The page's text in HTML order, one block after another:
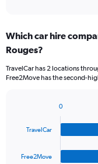
Which car hire
Rouges?
TravelCar has 2 locations
Free2Move has the second-
withTravelCar
Free2Move
0